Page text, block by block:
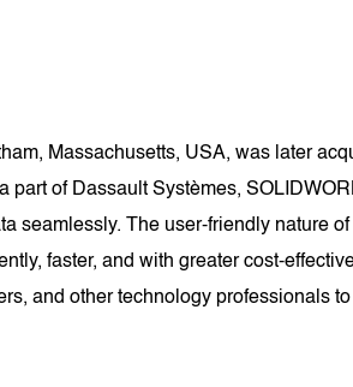
Massachusetts, USA, was later
of Dassault Systèmes,
seamlessly. The user-friendly nature
faster, and with greater cost-
and other technology professionals